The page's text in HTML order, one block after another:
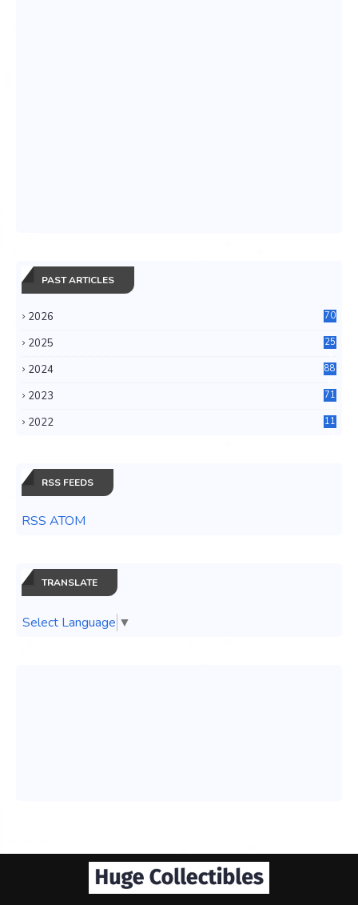
PAST ARTICLES
2026 70
2025
25
2024
88
2023
71
2022
11
RSS FEEDS
RSS ATOM
TRANSLATE
Select Language ▼